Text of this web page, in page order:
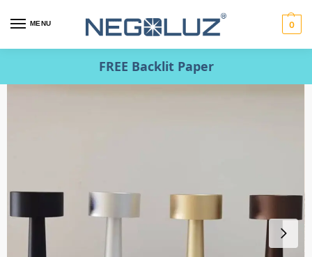
MENU 0
FREE Backlit Paper